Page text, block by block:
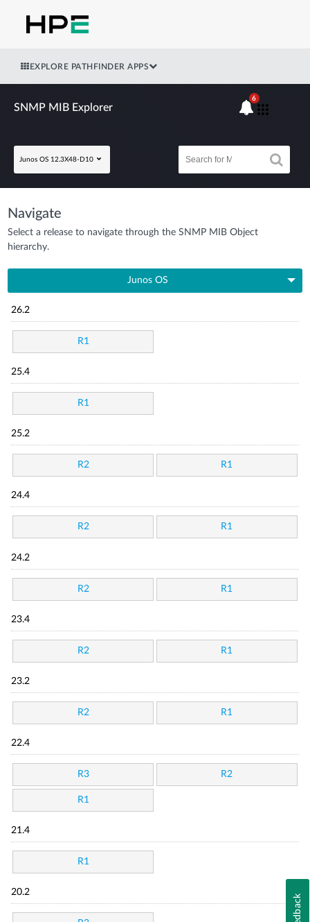
EXPLORE PATHFINDER APPS
SNMP MIB Explorer
Junos OS 12.3X48-D10
6
Navigate
Select a release to navigate through the SNMP MIB Object
hierarchy.
Junos OS
26.2
R1
25.4
R1
25.2
R2 R1
24.4
R2 R1
24.2
R2 R1
23.4
R2 R1
23.2
R2 R1
22.4
R3 R2
R1
21.4
R1
20.2